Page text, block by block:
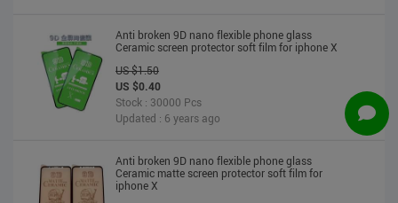
Anti broken 9D nano flexible phone glass
Ceramic screen protector soft film for iphone X
US $1.50
US $0.40
Stock : 30000 Pcs
Updated : 6 years ago
Anti broken 9D nano flexible phone glass
Ceramic matte screen protector soft film for
iphone X